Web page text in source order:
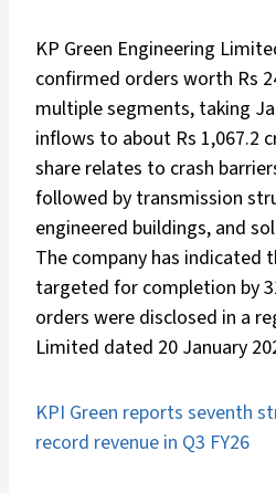
KP Green Engineering
confirmed orders worth Rs
multiple segments, taking
inflows to about Rs 1,067.2
share relates to crash
followed by transmission
engineered buildings, and
The company has indicated
targeted for completion by
orders were disclosed in a
Limited dated 20 January
KPI Green reports seventh
record revenue in Q3 FY26